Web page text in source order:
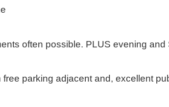
often possible. PLUS evening
parking adjacent and, excellent